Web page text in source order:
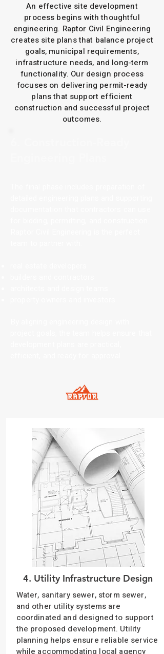
An effective site development
process begins with thoughtful
engineering. Raptor Civil Engineering
creates site plans that balance project
goals, municipal requirements,
infrastructure needs, and long-term
functionality. Our design process
focuses on delivering permit-ready
plans that support efficient
construction and successful project
outcomes.
4. Utility Infrastructure Design
Water, sanitary sewer, storm sewer,
and other utility systems are
coordinated and designed to support
the proposed development. Utility
planning helps ensure reliable service
while accommodating local agency